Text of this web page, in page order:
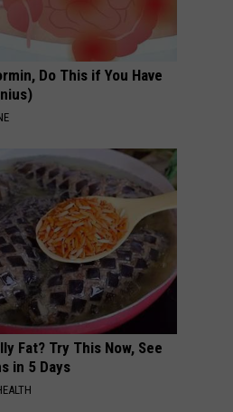
Do This if You Have
Fat? Try This Now, See
in 5 Days